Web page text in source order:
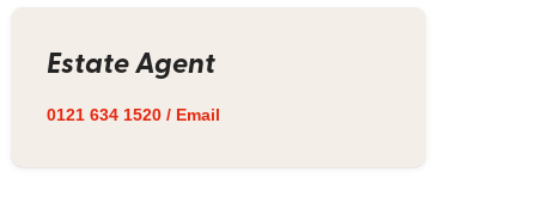
Estate Agent
0121 634 1520/ Email